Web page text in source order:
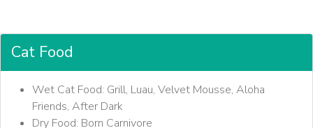
Cat Food
Wet Cat Food: Grill, Luau, Velvet Mousse, Aloha
Friends, After Dark
Dry Food: Born Carnivore